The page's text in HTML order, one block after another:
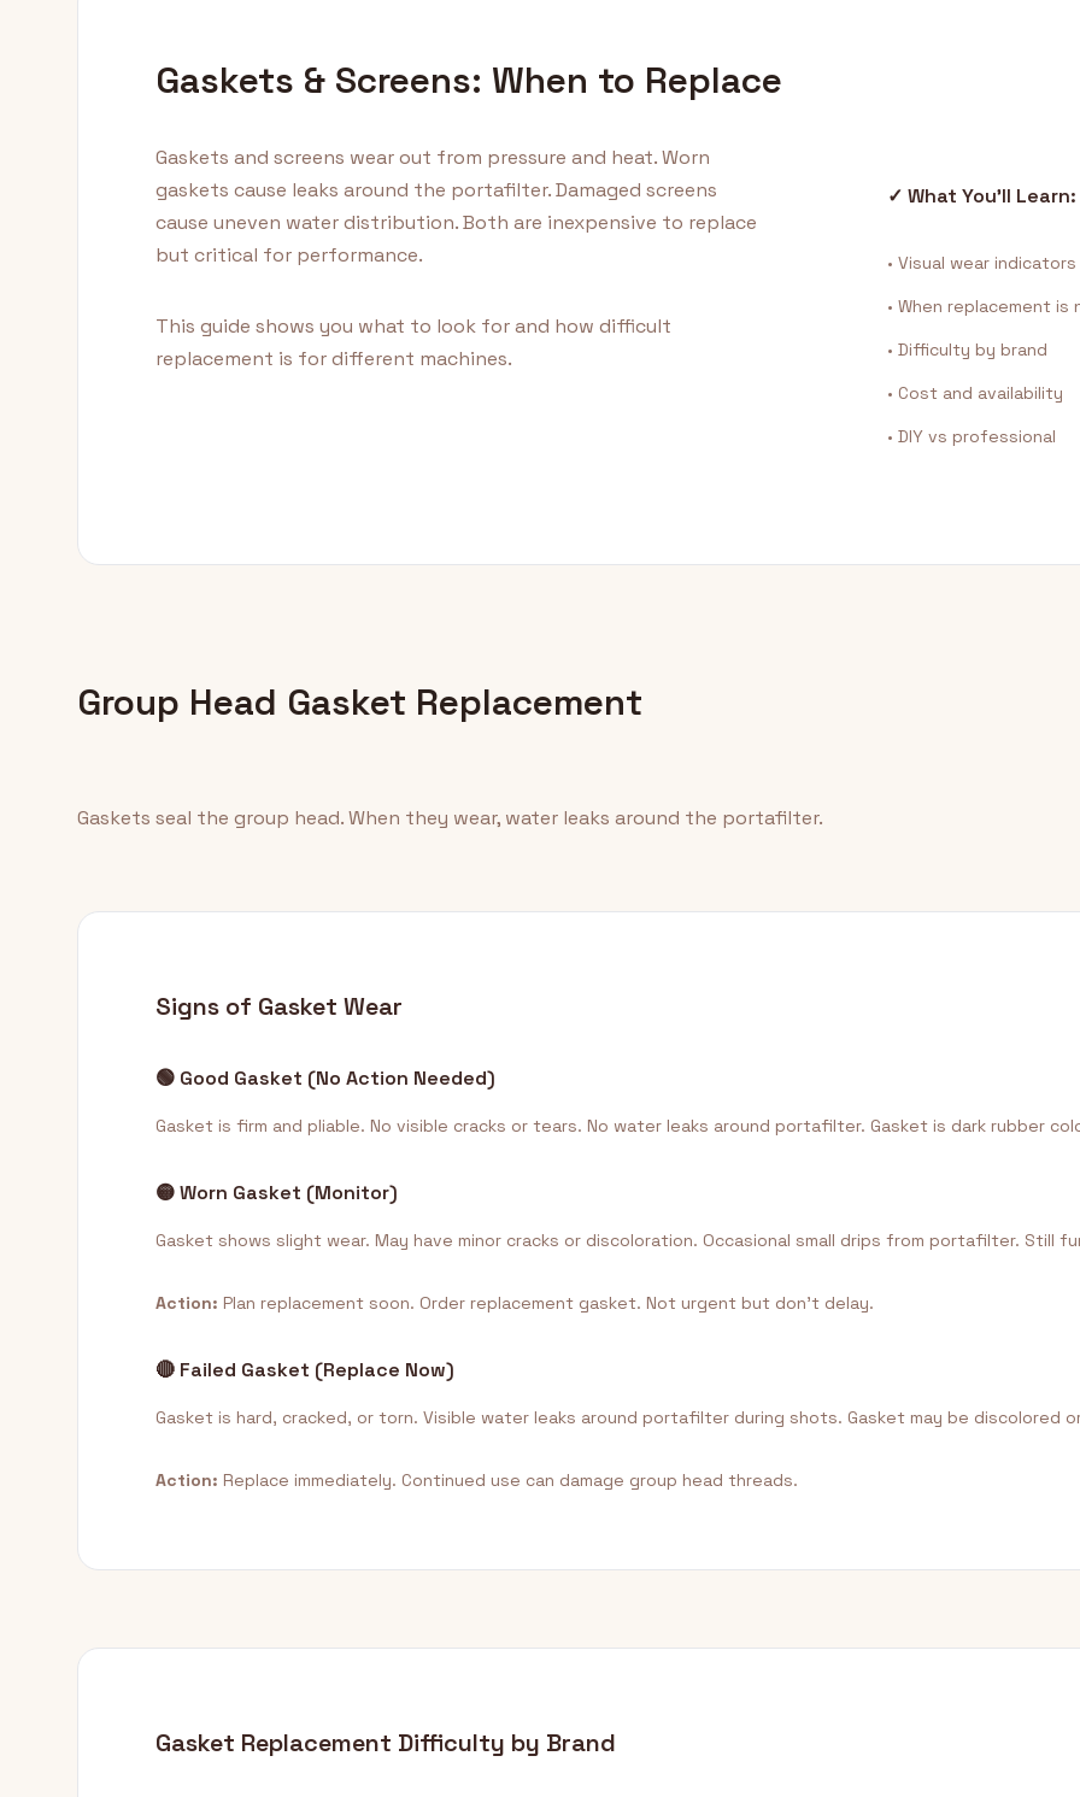
Gaskets & Screens: When to Replace
Gaskets and screens wear out from pressure and heat. Worn
gaskets cause leaks around the portafilter. Damaged screens
cause uneven water distribution. Both are inexpensive to replace
but critical for performance.
This guide shows you what to look for and how difficult
replacement is for different machines.
✓ What You'll Learn:
• Visual wear indicators
• When replacement is
• Difficulty by brand
• Cost and availability
• DIY vs professional
Group Head Gasket Replacement
Gaskets seal the group head. When they wear, water leaks around the portafilter.
Signs of Gasket Wear
🟢 Good Gasket (No Action Needed)
Gasket is firm and pliable. No visible cracks or tears. No water leaks around portafilter. Gasket is dark rubber
🟡 Worn Gasket (Monitor)
Gasket shows slight wear. May have minor cracks or discoloration. Occasional small drips from portafilter. Still
Action: Plan replacement soon. Order replacement gasket. Not urgent but don't delay.
🔴 Failed Gasket (Replace Now)
Gasket is hard, cracked, or torn. Visible water leaks around portafilter during shots. Gasket may be discolored
Action: Replace immediately. Continued use can damage group head threads.
Gasket Replacement Difficulty by Brand